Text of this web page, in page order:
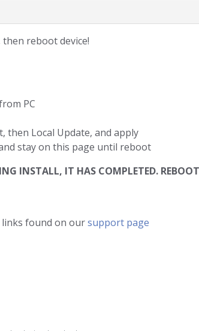
reboot device!
PC
then Local Update, and apply
stay on this page until reboot
INSTALL, IT HAS COMPLETED.
found on oursupport page